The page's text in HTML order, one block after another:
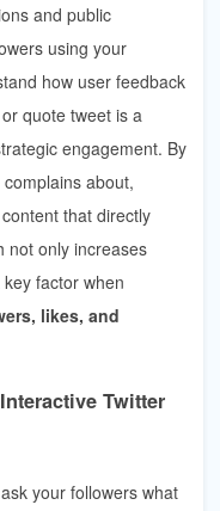
and public
using your
how user feedback
quote tweet is a
engagement. By
about,
that directly
not only increases
factor when
likes, and
Twitter
your followers what